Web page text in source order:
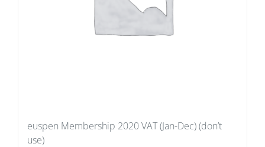
euspen Membership 2020 VAT (Jan-Dec) (don’t
use)